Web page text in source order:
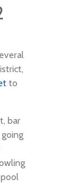
to
bar